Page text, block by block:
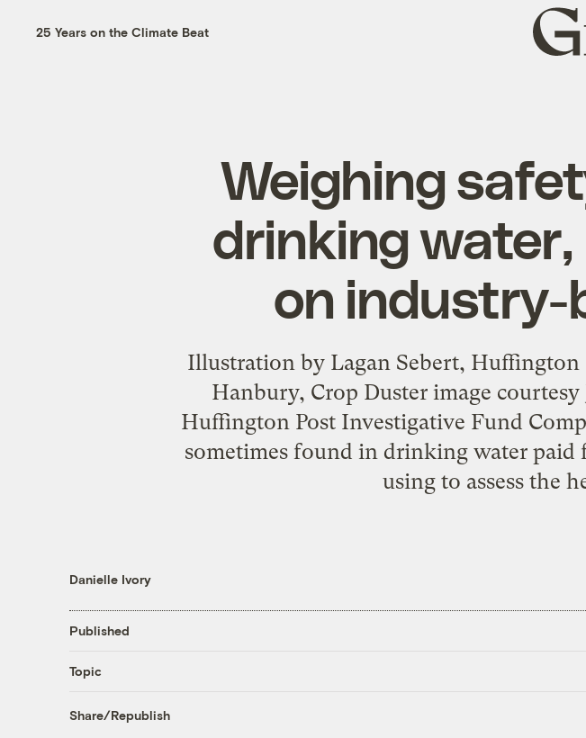
25 Years on the Climate Beat
Grist
home
Weighing
drinking water,
on industry-
Illustration by Lagan Sebert, Huffington
Hanbury, Crop Duster image
Huffington Post Investigative Fund
sometimes found in drinking water paid
using to assess the
Danielle Ivory
Published
Topic
Share/Republish